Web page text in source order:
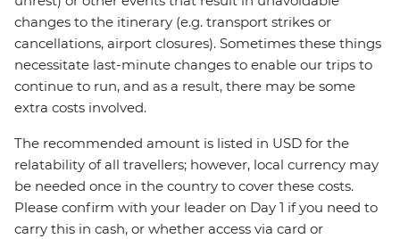
changes to the itinerary (e.g. transport strikes or
cancellations, airport closures). Sometimes these things
necessitate last-minute changes to enable our trips to
continue to run, and as a result, there may be some
extra costs involved.
The recommended amount is listed in USD for the
relatability of all travellers; however, local currency may
be needed once in the country to cover these costs.
Please confirm with your leader on Day 1 if you need to
carry this in cash, or whether access via card or